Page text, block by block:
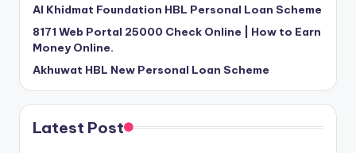
Al Khidmat Foundation HBL Personal Loan Scheme
8171 Web Portal 25000 Check Online | How to Earn
Money Online.
Akhuwat HBL New Personal Loan Scheme
Latest Post